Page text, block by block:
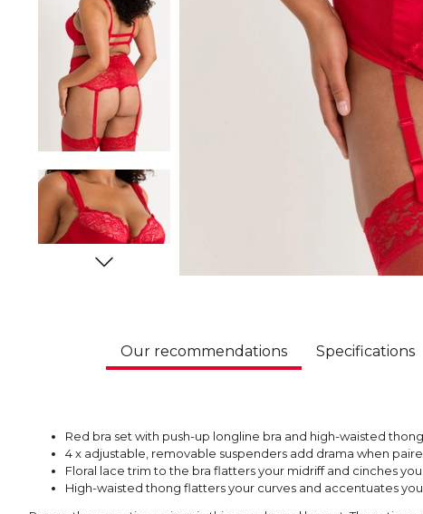
Our recommendations Specifications
Red bra set with push-up longline bra and high-waisted
4 x adjustable, removable suspenders add drama when
Floral lace trim to the bra flatters your midriff and cinches
High-waisted thong flatters your curves and accentuates